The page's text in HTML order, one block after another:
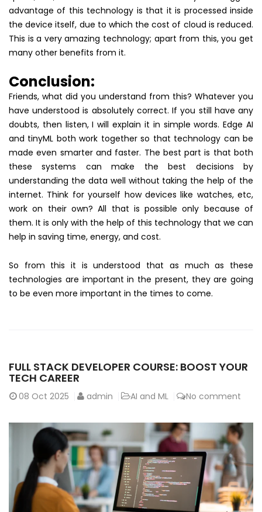
advantage of this technology is that it is processed inside
the device itself, due to which the cost of cloud is reduced.
This is a very amazing technology; apart from this, you get
many other benefits from it.
Conclusion:
Friends, what did you understand from this? Whatever you
have understood is absolutely correct. If you still have any
doubts, then listen, I will explain it in simple words. Edge AI
and tinyML both work together so that technology can be
made even smarter and faster. The best part is that both
these systems can make the best decisions by
understanding the data well without taking the help of the
internet. Think for yourself how devices like watches, etc,
work on their own? All that is possible only because of
them. It is only with the help of this technology that we can
help in saving time, energy, and cost.
So from this it is understood that as much as these
technologies are important in the present, they are going
to be even more important in the times to come.
FULL STACK DEVELOPER COURSE: BOOST YOUR
TECH CAREER
08 Oct 2025 admin AI and ML No comment